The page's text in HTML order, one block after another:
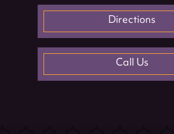
Directions
Call Us